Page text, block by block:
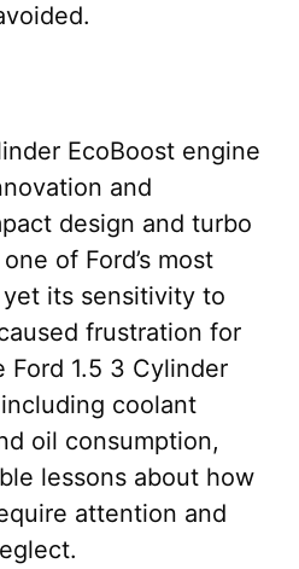
EcoBoost engine
and
design and turbo
of Ford’s most
its sensitivity to
frustration for
Ford 1.5 3 Cylinder
coolant
oil consumption,
lessons about how
attention and